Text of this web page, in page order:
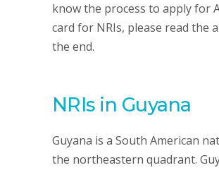
know the process to apply for
card for NRIs, please read the
the end.
NRIs in Guyana
Guyana is a South American
the northeastern quadrant.